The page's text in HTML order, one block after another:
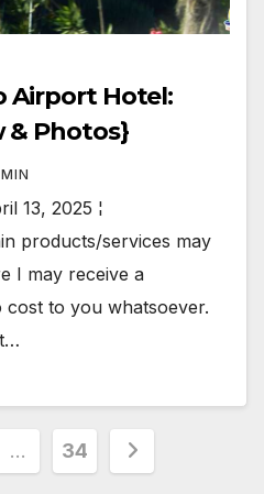
Airport Hotel:
& Photos}
13, 2025 ¦
products/services may
I may receive a
cost to you whatsoever.
… 34